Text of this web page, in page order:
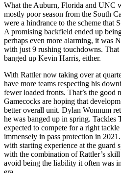
What the Auburn, Florida and UNC
mostly poor season from the South
were a hindrance to the scheme that
A promising backfield ended up
perhaps even more alarming, it was
with just 9 rushing touchdowns. That
banged up Kevin Harris, either.
With Rattler now taking over at
have more teams respecting his
fewer loaded fronts. That’s the good
Gamecocks are hoping that
better overall unit. Dylan Wonnum
he was banged up in spring. Tackles
expected to compete for a right
immensely in pass protection in
with starting experience at the guard
with the combination of Rattler’s
avoid being the liability it often was